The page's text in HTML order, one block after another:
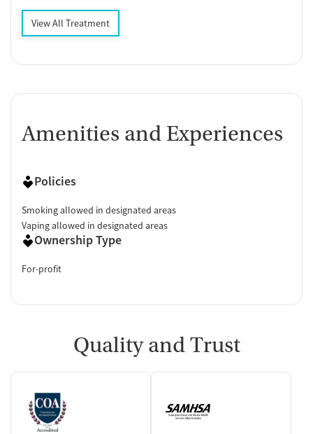
View All Treatment
Amenities and Experiences
Policies
Smoking allowed in designated areas
Vaping allowed in designated areas
Ownership Type
For-profit
Quality and Trust